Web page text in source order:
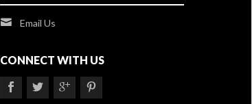
Email Us
CONNECT WITH US